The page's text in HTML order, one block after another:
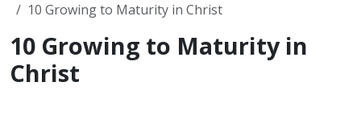
10 Growing to Maturity in Christ
10 Growing to Maturity in
Christ